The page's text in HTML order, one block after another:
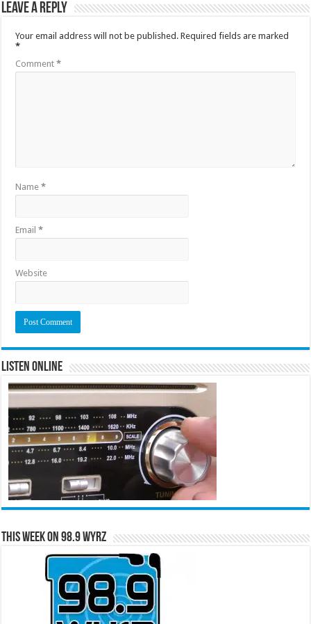
Leave a Reply
Your email address will not be published. Required fields are marked
*
Comment*
Name*
Email*
Website
Listen Online
This Week on 98.9 WYRZ